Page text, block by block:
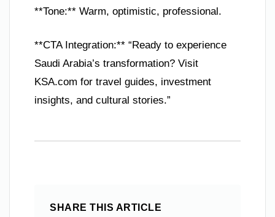
**Tone:** Warm, optimistic, professional.
**CTA Integration:** “Ready to experience
Saudi Arabia’s transformation? Visit
KSA.com for travel guides, investment
insights, and cultural stories.”
SHARE THIS ARTICLE